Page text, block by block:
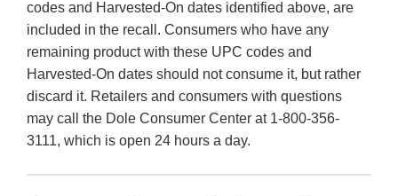
codes and Harvested-On dates identified above, are
included in the recall. Consumers who have any
remaining product with these UPC codes and
Harvested-On dates should not consume it, but rather
discard it. Retailers and consumers with questions
may call the Dole Consumer Center at 1-800-356-
3111, which is open 24 hours a day.